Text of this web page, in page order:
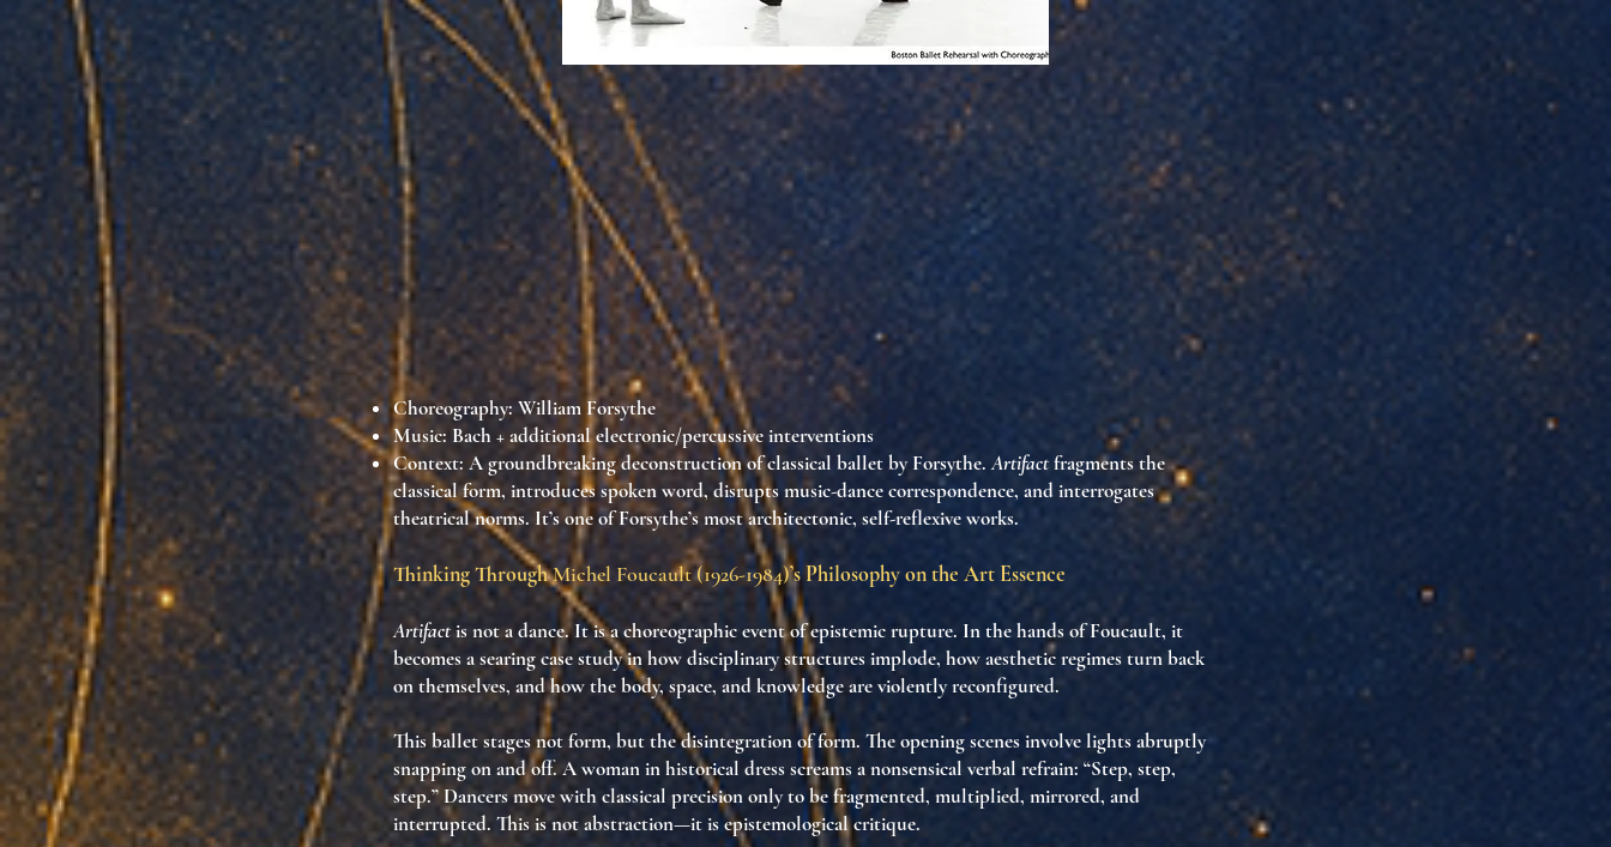
Choreography: William Forsythe
Music: Bach + additional electronic/percussive interventions
Context: A groundbreaking deconstruction of classical ballet by Forsythe.Artifactfragments the
classical form, introduces spoken word, disrupts music-dance correspondence, and interrogates
theatrical norms. It’s one of Forsythe’s most architectonic, self-reflexive works.
Thinking ThroughMichel Foucault (1926-1984)’s Philosophy on the Art Essence
Artifactis not a dance. It isa choreographic event of epistemic rupture. In the hands of Foucault, it
becomes a searing case study in howdisciplinary structures implode, howaesthetic regimes turn back
on themselves, and howthe body, space, and knowledge are violently reconfigured.
This ballet stages not form, butthe disintegration of form. The opening scenes involve lights abruptly
snapping on and off. A woman in historical dress screams a nonsensical verbal refrain: “Step, step,
step.” Dancers move with classical precision only to be fragmented, multiplied, mirrored, and
interrupted. This is not abstraction—it isepistemological critique.